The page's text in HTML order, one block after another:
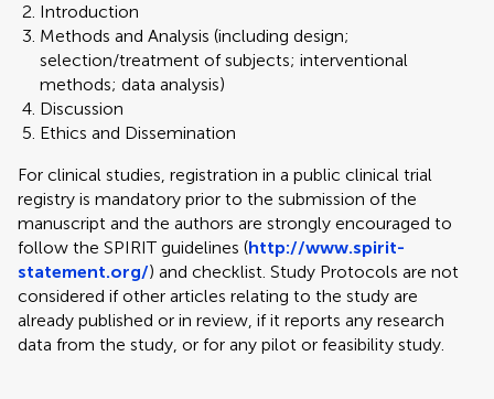
Introduction
Methods and Analysis (including design;
selection/treatment of subjects; interventional
methods; data analysis)
Discussion
Ethics and Dissemination
For clinical studies, registration in a public clinical trial
registry is mandatory prior to the submission of the
manuscript and the authors are strongly encouraged to
follow the SPIRIT guidelines (http://www.spirit-
statement.org/) and checklist. Study Protocols are not
considered if other articles relating to the study are
already published or in review, if it reports any research
data from the study, or for any pilot or feasibility study.